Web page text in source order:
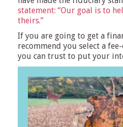
statement: “Our goal is to
theirs.”
If you are going to get a
recommend you select a
you can trust to put your